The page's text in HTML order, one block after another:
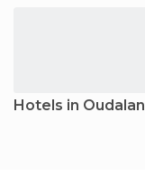
Hotels in Oudalan